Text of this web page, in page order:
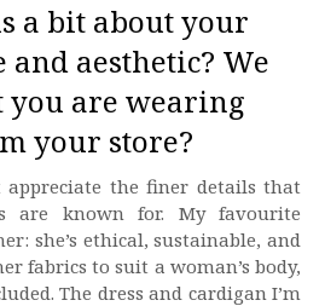
a bit about your
aesthetic? We
you are wearing
your store?
appreciate the finer details that
are known for. My favourite
she’s ethical, sustainable, and
fabrics to suit a woman’s body,
The dress and cardigan I’m